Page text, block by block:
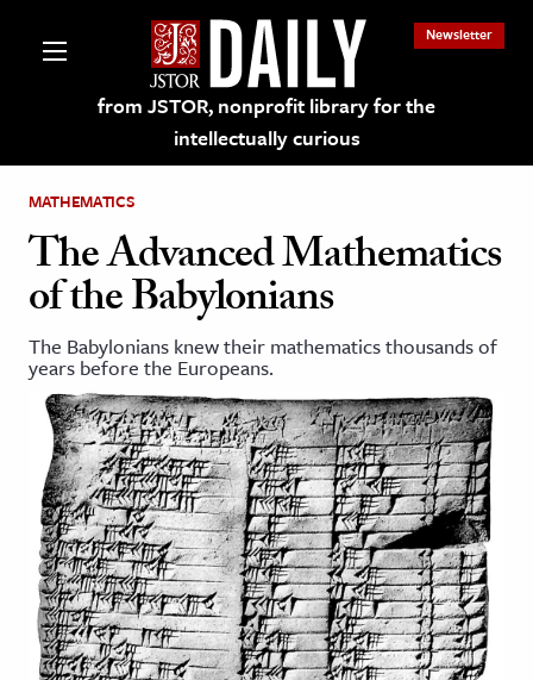
from JSTOR, nonprofit library for the
intellectually curious
Newsletter
on JSTOR
and Learning Resources
& Culture
History
Media
& Literature
Arts
& Society
MATHEMATICS
The Advanced Mathematics
of the Babylonians
The Babylonians knew their mathematics thousands of
years before the Europeans.